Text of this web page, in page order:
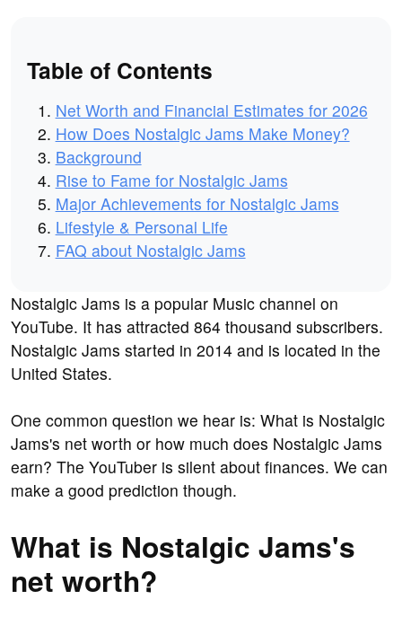
Table of Contents
Net Worth and Financial Estimates for 2026
How Does Nostalgic Jams Make Money?
Background
Rise to Fame for Nostalgic Jams
Major Achievements for Nostalgic Jams
Lifestyle & Personal Life
FAQ about Nostalgic Jams
Nostalgic Jams is a popular Music channel on
YouTube. It has attracted 864 thousand subscribers.
Nostalgic Jams started in 2014 and is located in the
United States.
One common question we hear is: What is Nostalgic
Jams's net worth or how much does Nostalgic Jams
earn? The YouTuber is silent about finances. We can
make a good prediction though.
What is Nostalgic Jams's
net worth?